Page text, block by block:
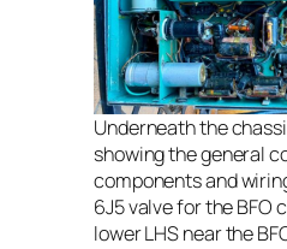
Underneath the
showing the general
components and
6J5 valve for the BFO
lower LHS near the